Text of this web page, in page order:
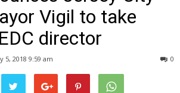
Vigil to take
director
5, 2018 9:59 am 0